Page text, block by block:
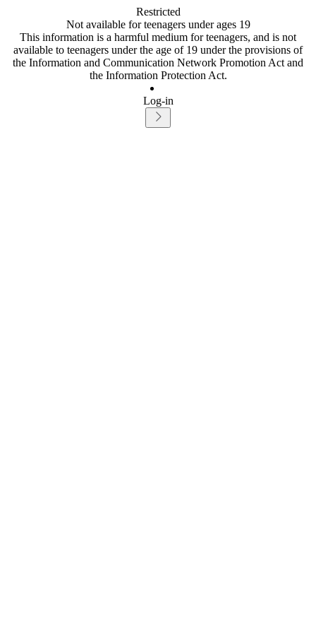
Restricted
Not available for teenagers under ages 19
This information is a harmful medium for teenagers, and is not
available to teenagers under the age of 19 under the provisions of
the Information and Communication Network Promotion Act and
the Information Protection Act.
Log-in